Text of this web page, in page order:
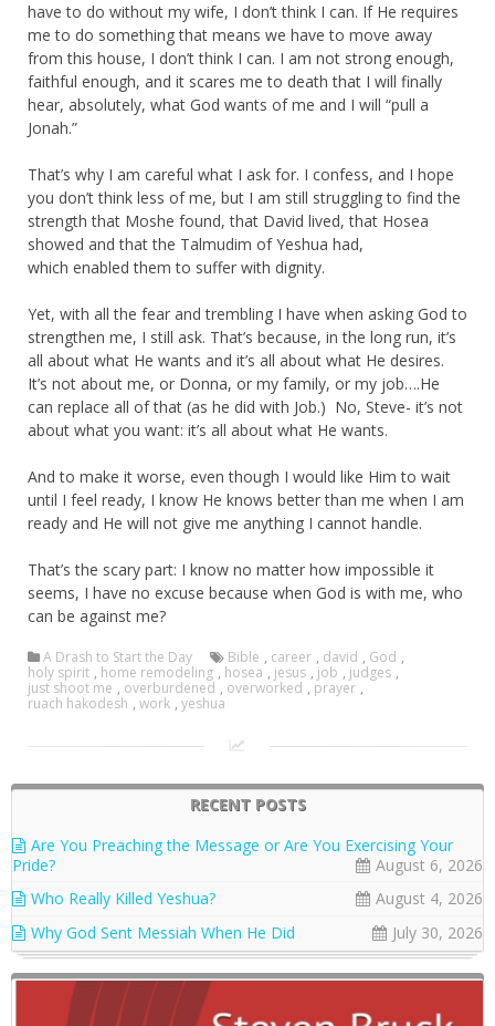
have to do without my wife, I don’t think I can. If He requires
me to do something that means we have to move away
from this house, I don’t think I can. I am not strong enough,
faithful enough, and it scares me to death that I will finally
hear, absolutely, what God wants of me and I will “pull a
Jonah.”
That’s why I am careful what I ask for. I confess, and I hope
you don’t think less of me, but I am still struggling to find the
strength that Moshe found, that David lived, that Hosea
showed and that the Talmudim of Yeshua had,
which enabled them to suffer with dignity.
Yet, with all the fear and trembling I have when asking God to
strengthen me, I still ask. That’s because, in the long run, it’s
all about what He wants and it’s all about what He desires.
It’s not about me, or Donna, or my family, or my job….He
can replace all of that (as he did with Job.) No, Steve- it’s not
about what you want: it’s all about what He wants.
And to make it worse, even though I would like Him to wait
until I feel ready, I know He knows better than me when I am
ready and He will not give me anything I cannot handle.
That’s the scary part: I know no matter how impossible it
seems, I have no excuse because when God is with me, who
can be against me?
A Drash to Start the Day Bible , career , david , God ,
holy spirit , home remodeling , hosea , jesus , job , judges ,
just shoot me , overburdened , overworked , prayer ,
ruach hakodesh , work , yeshua
RECENT POSTS
Are You Preaching the Message or Are You Exercising Your
Pride?
August 6, 2026
Who Really Killed Yeshua?
August 4, 2026
Why God Sent Messiah When He Did
July 30, 2026